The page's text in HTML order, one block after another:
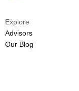
Explore
Advisors
Our Blog